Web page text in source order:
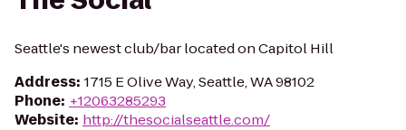
Seattle's newest club/bar located on Capitol Hill
Address: 1715 E Olive Way, Seattle, WA 98102
Phone: +12063285293
Website: http://thesocialseattle.com/